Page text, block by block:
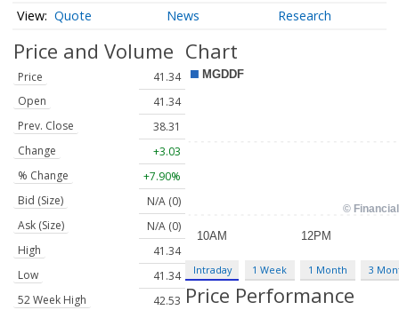
Quote News Research
Price and Volume
Price
41.34
Open
41.34
Prev. Close
38.31
Change
+3.03
% Change
+7.90%
Bid (Size)
N/A (0)
Ask (Size)
N/A (0)
High
41.34
Low
41.34
52 Week High
42.53
Chart
Intraday 1 Week 1 Month 3
Price Performance